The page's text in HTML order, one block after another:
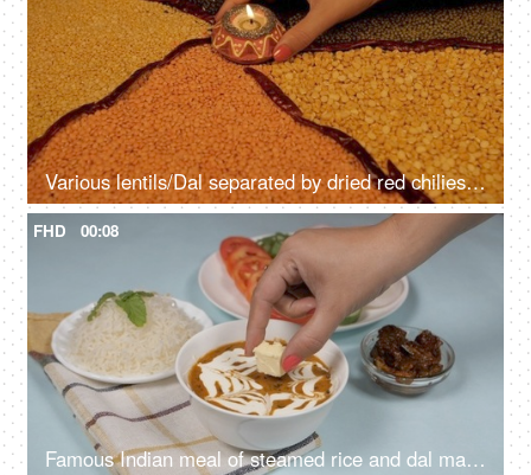
Various lentils/Dal separated by dried red chilies set on a table - protein-rich source
FHD 00:08
Famous Indian meal of steamed rice and dal makhani served with salad and pickle